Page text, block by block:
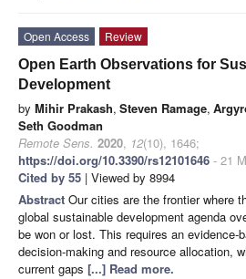
Open Access
Review
Open Earth Observations for
Development
by Mihir Prakash, Steven Ramage,
Seth Goodman
Remote Sens. 2020, 12(10), 1646;
https://doi.org/10.3390/rs12101646 - 21
Cited by 55 | Viewed by 8994
Abstract Our cities are the frontier where
global sustainable development agenda
be won or lost. This requires an evidence-
decision-making and resource allocation,
current gaps [...] Read more.